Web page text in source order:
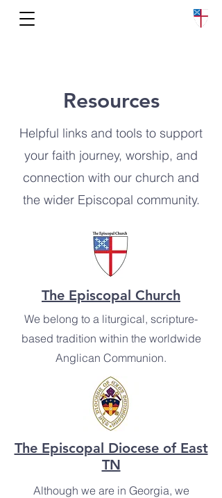
Resources
Helpful links and tools to support
your faith journey, worship, and
connection with our church and
the wider Episcopal community.
The Episcopal Church
We belong to a liturgical, scripture-
based tradition within the worldwide
Anglican Communion.
The Episcopal Diocese of East
TN
Although we are in Georgia, we